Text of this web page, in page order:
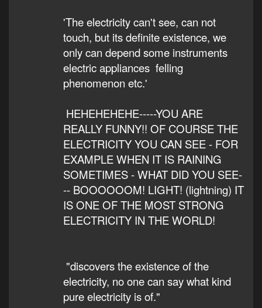
'The electricity can't see, can not
touch, but its definite existence, we
only can depend some instruments
electric appliances felling
phenomenon etc.'
HEHEHEHEHE-----YOU ARE
REALLY FUNNY!! OF COURSE THE
ELECTRICITY YOU CAN SEE - FOR
EXAMPLE WHEN IT IS RAINING
SOMETIMES - WHAT DID YOU SEE-
-- BOOOOOOM! LIGHT! (lightning) IT
IS ONE OF THE MOST STRONG
ELECTRICITY IN THE WORLD!
"discovers the existence of the
electricity, no one can say what kind
pure electricity is of."